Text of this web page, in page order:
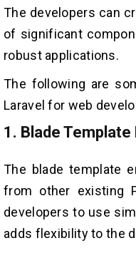
The developers can
of significant
robust applications.
The following are
Laravel for web
1. Blade Template
The blade template
from other existing
developers to use
adds flexibility to the